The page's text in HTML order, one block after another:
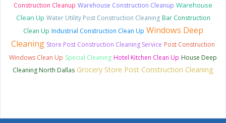
Construction Cleanup Warehouse Construction Cleanup Warehouse
Clean Up Water Utility Post Construction Cleaning Bar Construction
Clean Up Industrial Construction Clean Up Windows Deep
Cleaning Store Post Construction Cleaning Service Post Construction
Windows Clean Up Special Cleaning Hotel Kitchen Clean Up House Deep
Cleaning North Dallas Grocery Store Post Construction Cleaning